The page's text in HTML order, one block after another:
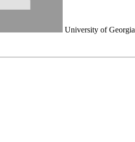
University of Georgia